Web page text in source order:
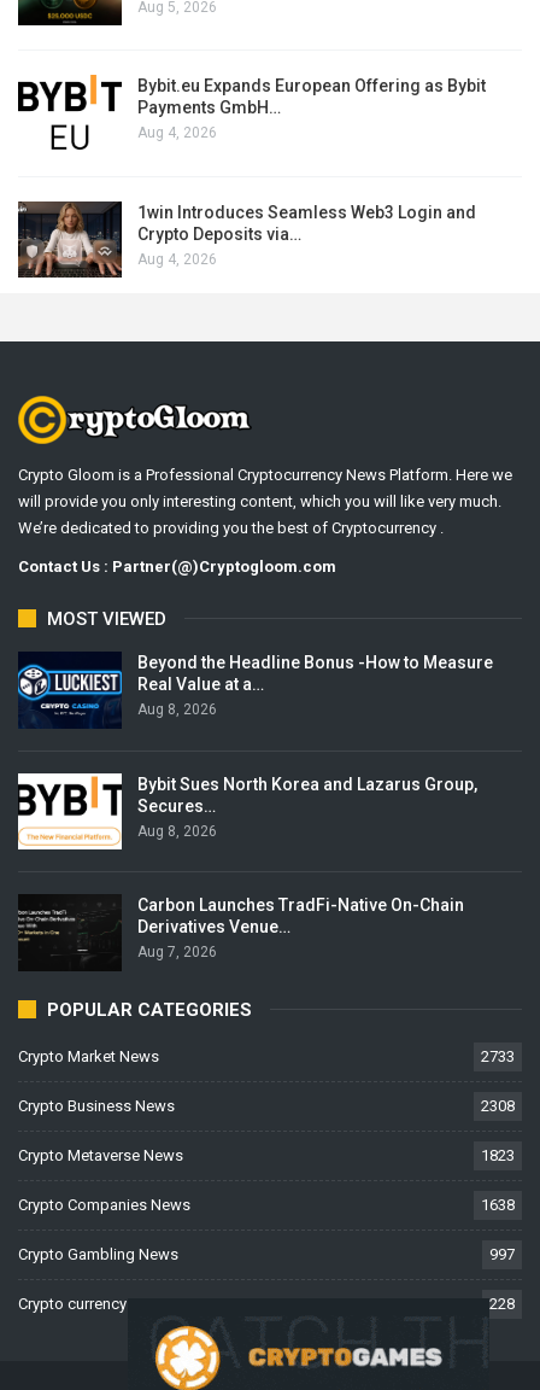
Aug 5, 2026
Bybit.eu Expands European Offering as Bybit
Payments GmbH…
Aug 4, 2026
1win Introduces Seamless Web3 Login and
Crypto Deposits via…
Aug 4, 2026
Crypto Gloom is a Professional Cryptocurrency News Platform. Here we
will provide you only interesting content, which you will like very much.
We’re dedicated to providing you the best of Cryptocurrency .
Contact Us : Partner(@)Cryptogloom.com
MOST VIEWED
Beyond the Headline Bonus -How to Measure
Real Value at a…
Aug 8, 2026
Bybit Sues North Korea and Lazarus Group,
Secures…
Aug 8, 2026
Carbon Launches TradFi-Native On-Chain
Derivatives Venue…
Aug 7, 2026
POPULAR CATEGORIES
Crypto Market News 2733
Crypto Business News 2308
Crypto Metaverse News 1823
Crypto Companies News 1638
Crypto Gambling News 997
Crypto currency News 228